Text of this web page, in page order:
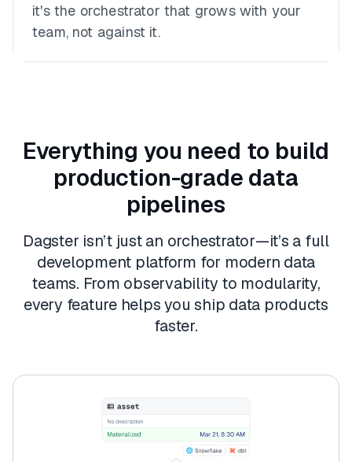
it's the orchestrator that grows with your
team, not against it.
Everything you need to build
production-grade data
pipelines
Dagster isn’t just an orchestrator—it’s a full
development platform for modern data
teams. From observability to modularity,
every feature helps you ship data products
faster.